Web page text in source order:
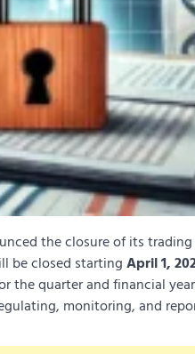
the closure of its
be closed starting April 1,
quarter and financial
monitoring, and